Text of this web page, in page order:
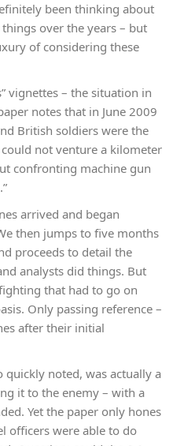
been thinking about
over the years – but
of considering these
vignettes – the situation in
notes that in June 2009
British soldiers were the
not venture a kilometer
confronting machine gun
arrived and began
then jumps to five months
proceeds to detail the
analysts did things. But
that had to go on
Only passing reference –
after their initial
quickly noted, was actually a
it to the enemy – with a
Yet the paper only hones
officers were able to do